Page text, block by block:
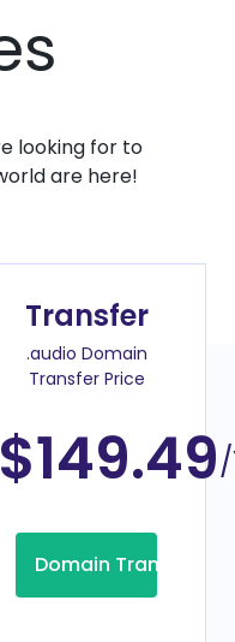
looking for to
are here!
Transfer
.audio Domain
Transfer Price
$149.49
Domain Transfer